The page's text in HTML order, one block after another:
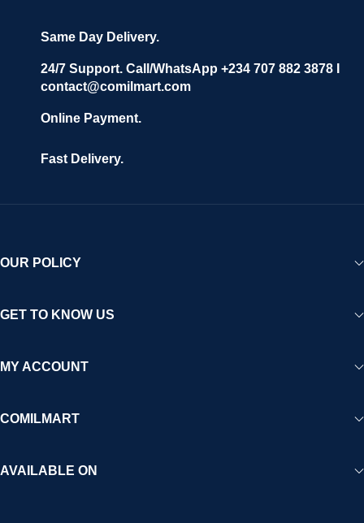
Same Day Delivery.
24/7 Support. Call/WhatsApp +234 707 882 3878 I
contact@comilmart.com
Online Payment.
Fast Delivery.
OUR POLICY
GET TO KNOW US
MY ACCOUNT
COMILMART
AVAILABLE ON